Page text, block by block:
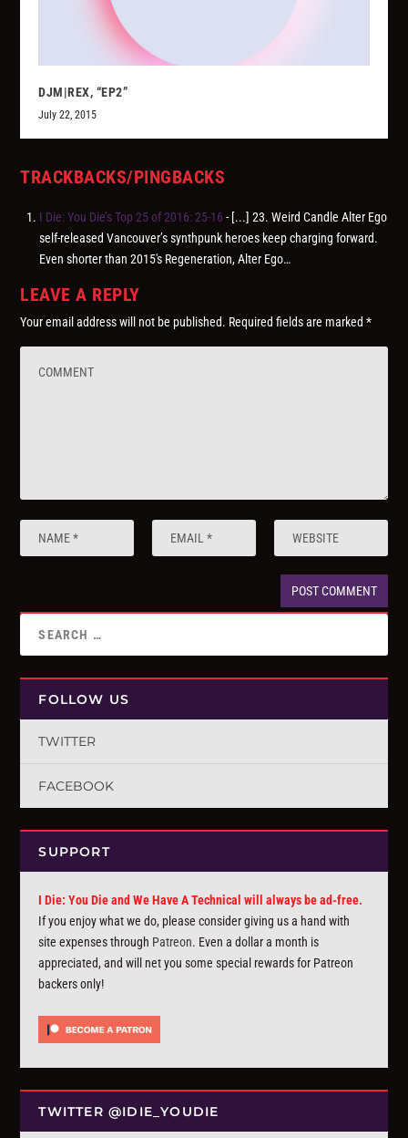
DJM|REX, “EP2”
July 22, 2015
TRACKBACKS/PINGBACKS
I Die: You Die’s Top 25 of 2016: 25-16 - [...] 23. Weird Candle Alter Ego
self-released Vancouver’s synthpunk heroes keep charging forward.
Even shorter than 2015′s Regeneration, Alter Ego…
LEAVE A REPLY
Your email address will not be published. Required fields are marked*
FOLLOW US
TWITTER
FACEBOOK
SUPPORT
I Die: You Die and We Have A Technical will always be ad-free.
If you enjoy what we do, please consider giving us a hand with
site expenses through Patreon. Even a dollar a month is
appreciated, and will net you some special rewards for Patreon
backers only!
TWITTER @IDIE_YOUDIE